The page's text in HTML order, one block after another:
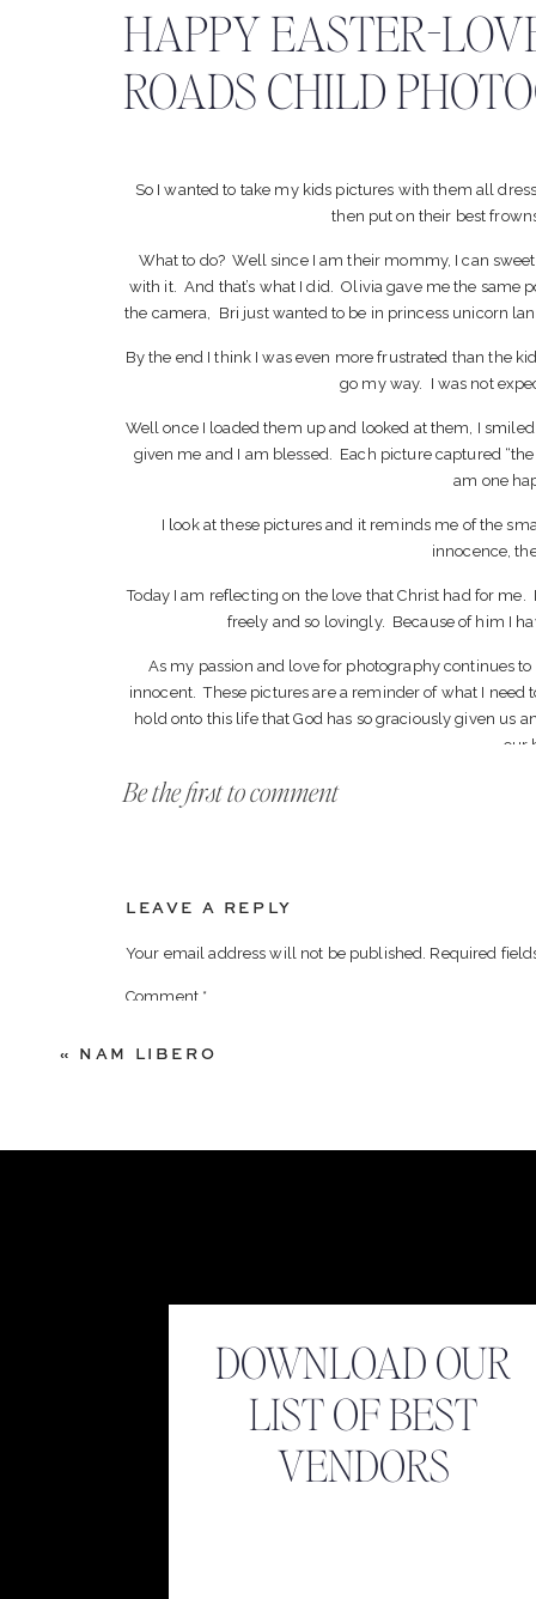
So I wanted to take my kids pictures with them all
then put on their best
What to do? Well since I am their mommy, I can
with it. And that’s what I did. Olivia gave me the same
the camera, Bri just wanted to be in princess unicorn
By the end I think I was even more frustrated than the
go my way. I was not
Well once I loaded them up and looked at them, I
given me and I am blessed. Each picture captured
am one
I look at these pictures and it reminds me of the
innocence,
Today I am reflecting on the love that Christ had for
freely and so lovingly. Because of him I
As my passion and love for photography continues
innocent. These pictures are a reminder of what I
hold onto this life that God has so graciously given us
our
HAPPY EASTER-
ROADS CHILD
Be the first to comment
LEAVE A REPLY
Your email address will not be published. Required
Comment *
« NAM LIBERO
DOWNLOAD OUR
LIST OF BEST
VENDORS